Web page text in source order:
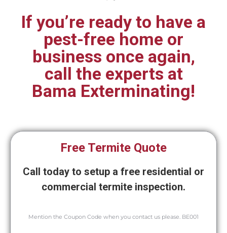
If you’re ready to have a
pest-free home or
business once again,
call the experts at
Bama Exterminating!
Free Termite Quote
Call today to setup a free residential or
commercial termite inspection.
Mention the Coupon Code when you contact us please. BE001